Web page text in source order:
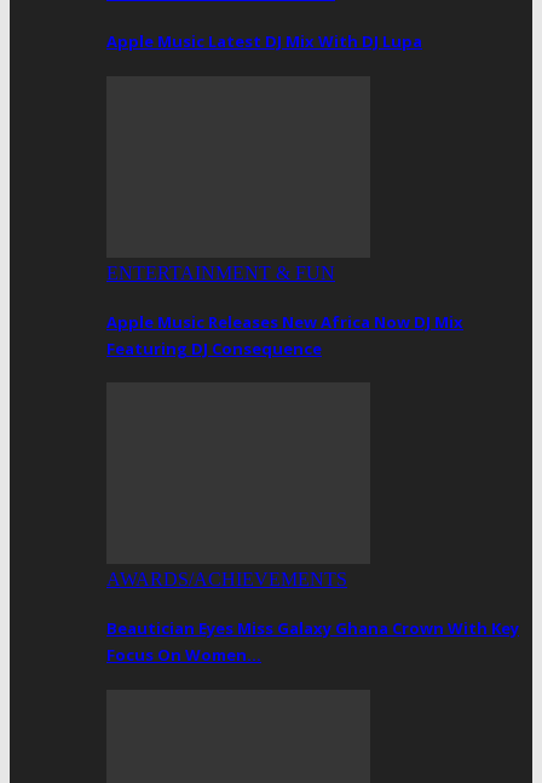
Apple Music Latest DJ Mix With DJ Lupa
ENTERTAINMENT & FUN
Apple Music Releases New Africa Now DJ Mix
Featuring DJ Consequence
AWARDS/ACHIEVEMENTS
Beautician Eyes Miss Galaxy Ghana Crown With Key
Focus On Women…